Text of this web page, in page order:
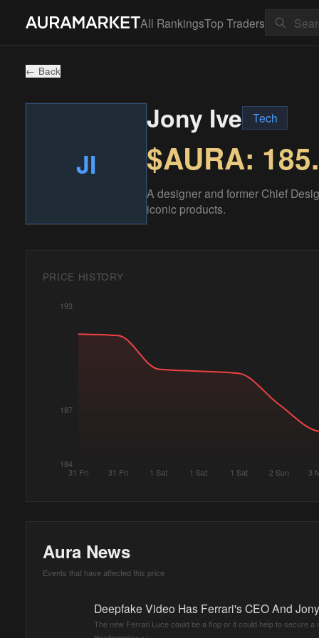
All RankingsTop Traders
← Back
JI
Jony Ive Tech
$AURA:
A designer and former Chief
iconic products.
PRICE HISTORY
31 Fri 31 Fri 1 Sat 1 Sat 1 Sat 2 Sun 3
184
187
193
Aura News
Events that have affected this price
Deepfake Video Has Ferrari's CEO And
The new Ferrari Luce could be a flop or it could help to secure a